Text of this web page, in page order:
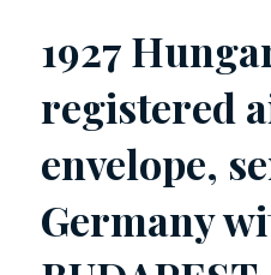
1927
registered
envelope,
Germany